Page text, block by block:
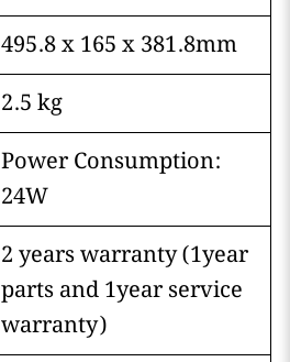
495.8 x 165 x 381.8mm
2.5 kg
Power Consumption:
24W
2 years warranty (1year
parts and 1year service
warranty)